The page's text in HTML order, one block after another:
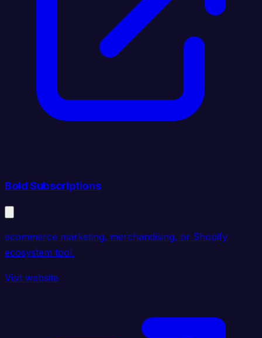
Bold Subscriptions
ecommerce marketing, merchandising, or Shopify
ecosystem tool.
Visit website